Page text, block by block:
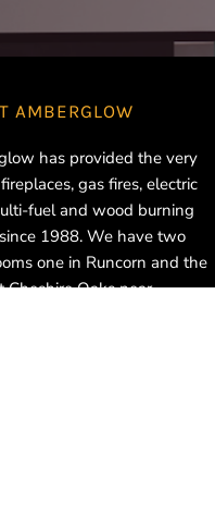
AMBERGLOW
has provided the very
gas fires, electric
fuel and wood burning
1988. We have two
one in Runcorn and the
Cheshire Oaks near